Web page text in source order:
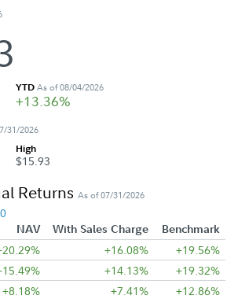
YTDAs of 08/04/2026
+13.36%
31/2026
High
$15.93
Returns As of 07/31/2026
NAV With Sales Charge
Benchmark
+16.08% +19.56%
+14.13% +19.32%
+8.18% +7.41% +12.86%